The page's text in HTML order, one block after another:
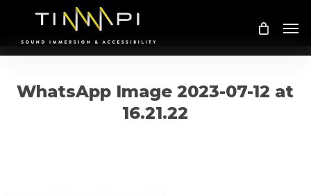
main
content
WhatsApp Image 2023-07-12 at
16.21.22